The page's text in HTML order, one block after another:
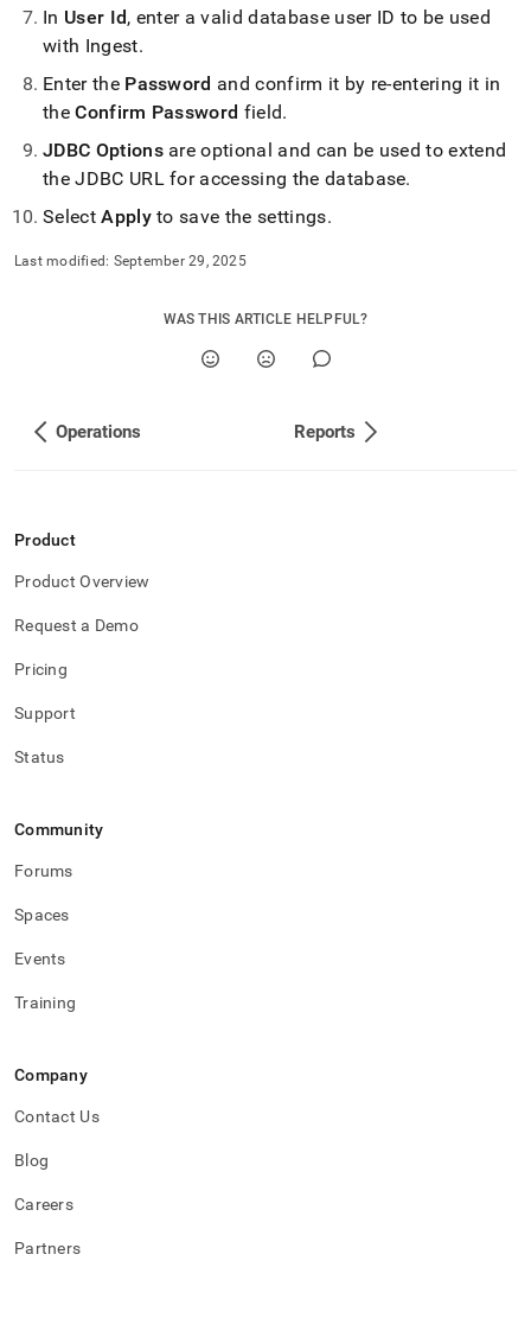
In User Id, enter a valid database user ID to be used
with Ingest.
Enter the Password and confirm it by re-entering it in
theConfirm Password field.
JDBC Optionsare optional and can be used to extend
the JDBC URL for accessing the database.
SelectApplyto save the settings.
Last modified: September 29, 2025
WAS THIS ARTICLE HELPFUL?
Operations Reports
Product
Product Overview
Request a Demo
Pricing
Support
Status
Community
Forums
Spaces
Events
Training
Company
Contact Us
Blog
Careers
Partners